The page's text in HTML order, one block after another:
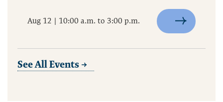
Aug 12 | 10:00 a.m. to 3:00 p.m.
See All Events